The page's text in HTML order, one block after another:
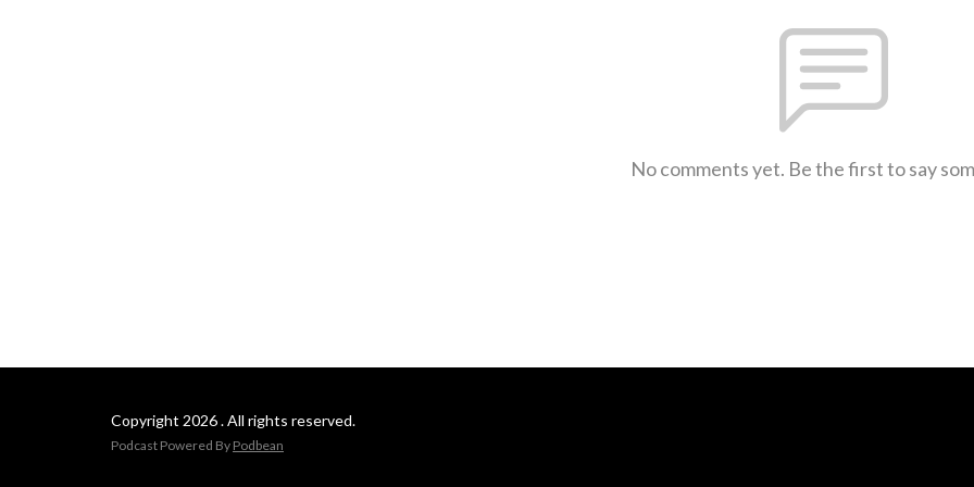
No comments yet. Be the first to say
Copyright 2026 . All rights reserved.
Podcast Powered By Podbean